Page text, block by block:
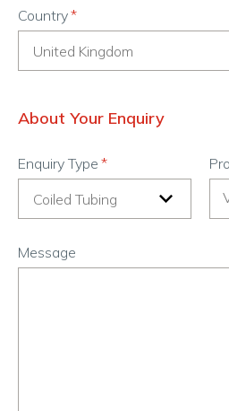
Country
About Your Enquiry
Enquiry Type
Message